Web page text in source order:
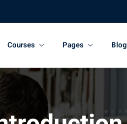
Courses Pages Blog